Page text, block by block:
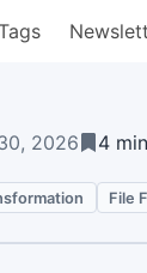
2026 4
File